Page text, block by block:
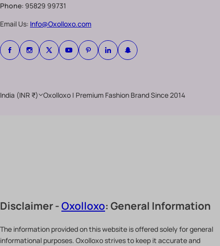
Phone: 95829 99731
Email Us: Info@Oxolloxo.com
India (INR ₹) Oxolloxo | Premium Fashion Brand Since 2014
Disclaimer -Oxolloxo: General Information
The information provided on this website is offered solely for general
informational purposes. Oxolloxo strives to keep it accurate and